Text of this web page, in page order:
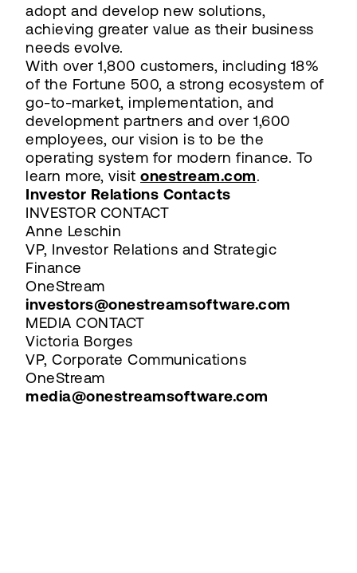
adopt and develop new solutions,
achieving greater value as their business
needs evolve.
With over 1,800 customers, including 18%
of the Fortune 500, a strong ecosystem of
go-to-market, implementation, and
development partners and over 1,600
employees, our vision is to be the
operating system for modern finance. To
learn more, visit onestream.com.
Investor Relations Contacts
INVESTOR CONTACT
Anne Leschin
VP, Investor Relations and Strategic
Finance
OneStream
investors@onestreamsoftware.com
MEDIA CONTACT
Victoria Borges
VP, Corporate Communications
OneStream
media@onestreamsoftware.com